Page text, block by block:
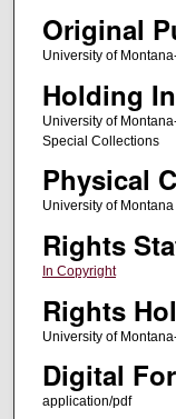
Original
University of
Holding
University of
Special Collections
Physical
University of
Rights
In Copyright
Rights
University of
Digital
application/pdf